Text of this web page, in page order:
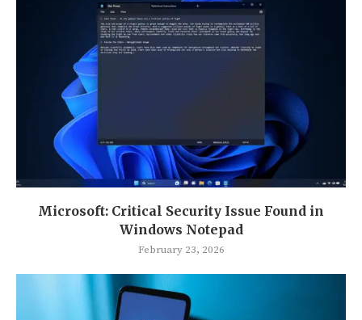
Microsoft: Critical Security Issue Found in
Windows Notepad
February 23, 2026